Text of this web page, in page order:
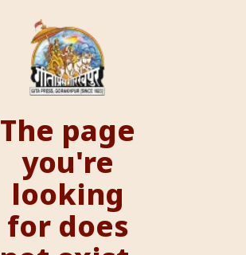
The page
you're
looking
for does